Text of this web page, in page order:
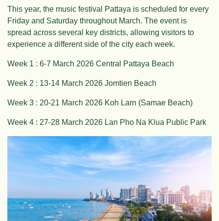
This year, the music festival Pattaya is scheduled for every
Friday and Saturday throughout March. The event is
spread across several key districts, allowing visitors to
experience a different side of the city each week.
Week 1 : 6-7 March 2026 Central Pattaya Beach
Week 2 : 13-14 March 2026 Jomtien Beach
Week 3 : 20-21 March 2026 Koh Larn (Samae Beach)
Week 4 : 27-28 March 2026 Lan Pho Na Klua Public Park